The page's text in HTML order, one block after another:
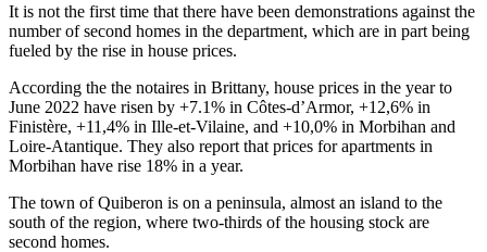
It is not the first time that there have been demonstrations against the
number of second homes in the department, which are in part being
fueled by the rise in house prices.
According the the notaires in Brittany, house prices in the year to
June 2022 have risen by +7.1% in Côtes-d’Armor, +12,6% in
Finistère, +11,4% in Ille-et-Vilaine, and +10,0% in Morbihan and
Loire-Atantique. They also report that prices for apartments in
Morbihan have rise 18% in a year.
The town of Quiberon is on a peninsula, almost an island to the
south of the region, where two-thirds of the housing stock are
second homes.